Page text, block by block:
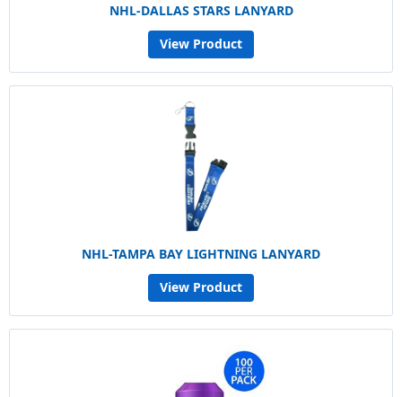
NHL-DALLAS STARS LANYARD
View Product
NHL-TAMPA BAY LIGHTNING LANYARD
View Product